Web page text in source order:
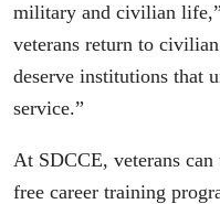
military and civilian
veterans return to
deserve institutions that
service.”
At SDCCE, veterans
free career training